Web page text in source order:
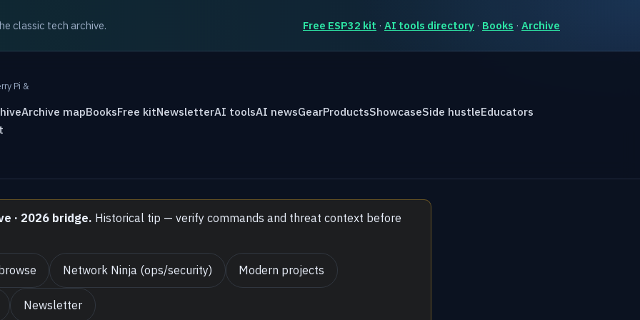
classic tech archive. Free ESP32 kit · AI tools directory · Books · Archive
Pi &
Archive mapBooksFree kitNewsletterAI toolsAI newsGearProductsShowcaseSide hustleEducators
· 2026 bridge. Historical tip — verify commands and threat context before
Network Ninja (ops/security) Modern projects
Newsletter